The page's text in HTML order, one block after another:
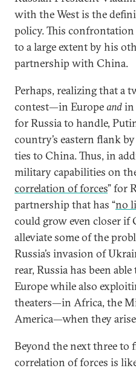
with the West is the
policy. This confrontation
to a large extent by his
partnership with China.
Perhaps, realizing that a
contest—in Europeandin
for Russia to handle,
country’s eastern flank
ties to China. Thus, in
military capabilities on
correlation of forces” for
partnership that has “no
could grow even closer if
alleviate some of the
Russia’s invasion of
rear, Russia has been
Europe while also
theaters—in Africa, the
America—when they
Beyond the next three to
correlation of forces is